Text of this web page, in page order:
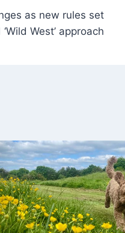
as new rules set
West’ approach